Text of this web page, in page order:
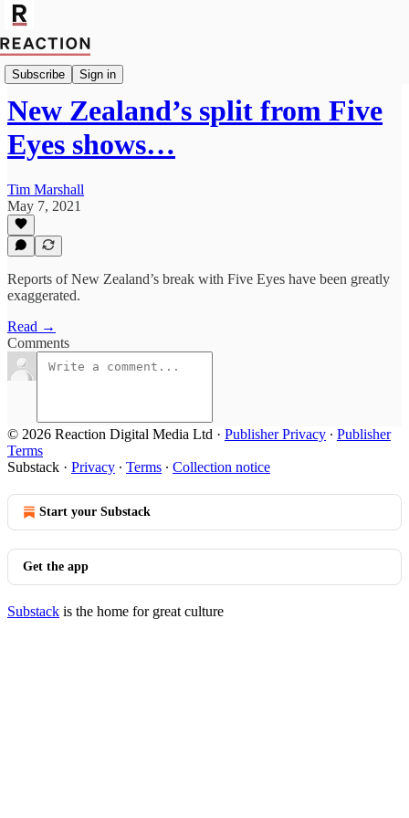
Subscribe Sign in
Geopolitics
New Zealand’s split from Five
Eyes shows…
Tim Marshall
May 7, 2021
Reports of New Zealand’s break with Five Eyes have been greatly
exaggerated.
Read →
Comments
© 2026 Reaction Digital Media Ltd · Publisher Privacy ∙ Publisher
Terms
Substack · Privacy ∙ Terms ∙ Collection notice
Start your Substack
Get the app
Substack is the home for great culture